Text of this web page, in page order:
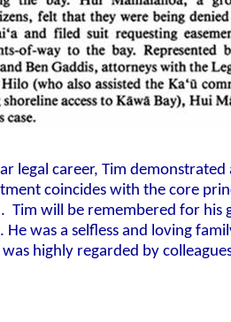
legal career, Tim
coincides with the core
Tim will be remembered for his
was a selfless and loving
highly regarded by